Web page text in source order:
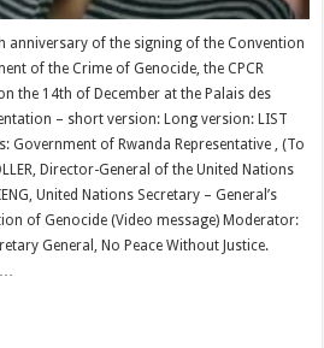
of the signing of the Convention
of the Crime of Genocide, the CPCR
the 14th of December at the Palais des
– short version: Long version: LIST
Government of Rwanda Representative , (To
Director-General of the United Nations
United Nations Secretary – General’s
of Genocide (Video message) Moderator:
General, No Peace Without Justice.
…